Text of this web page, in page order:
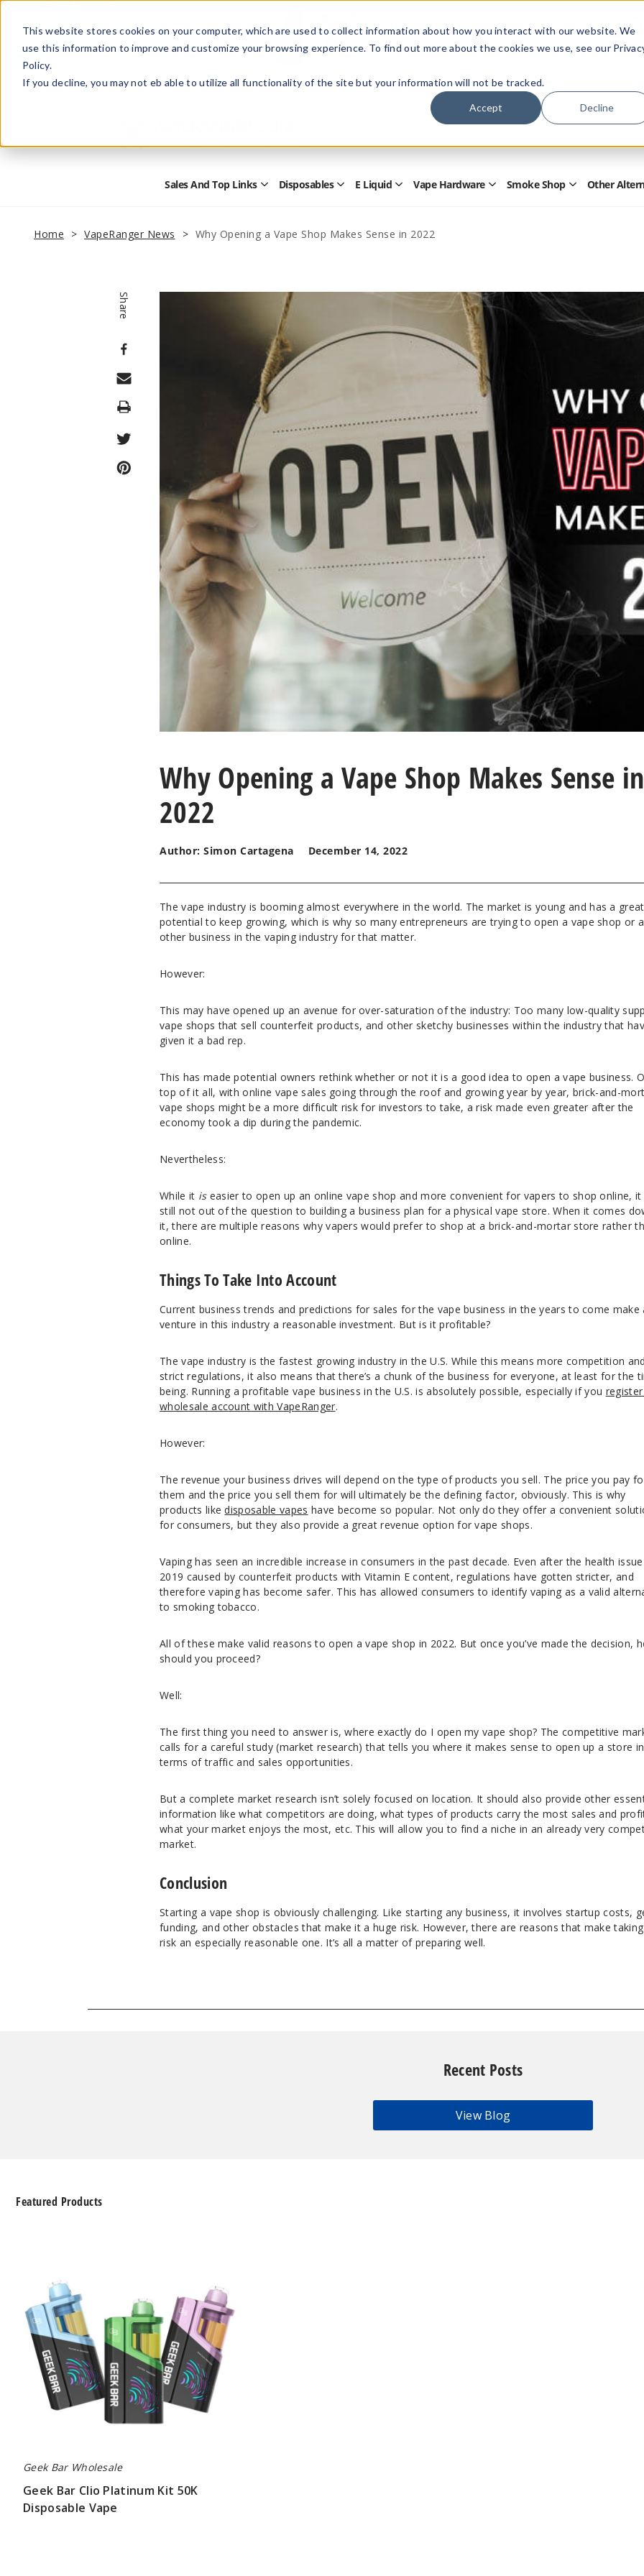
This website stores cookies on your computer, which are used to collect information about how you interact with our website. We
use this information to improve and customize your browsing experience. To find out more about the cookies we use, see our
Policy.
If you decline, you may not eb able to utilize all functionality of the site but your information will not be tracked.
Accept Decline
Members Only - Exclusive Deals
Create an accountor sign into unlock special pricing
HelpRetail StoreAdvertise with Us
Form
Sales And Top Links Open
Top
Links
Disposables OpenE Liquid Open
Submenu
Vape Hardware OpenSmoke Shop OpenOther
Home VapeRanger News Why Opening a Vape Shop Makes Sense in 2022
Share
Print
Why Opening a Vape Shop Makes Sense in
2022
Author: Simon Cartagena December 14, 2022
The vape industry is booming almost everywhere in the world. The market is young and has a great
potential to keep growing, which is why so many entrepreneurs are trying to open a vape shop or
other business in the vaping industry for that matter.
However:
This may have opened up an avenue for over-saturation of the industry: Too many low-quality
vape shops that sell counterfeit products, and other sketchy businesses within the industry that
given it a bad rep.
This has made potential owners rethink whether or not it is a good idea to open a vape business.
top of it all, with online vape sales going through the roof and growing year by year, brick-and-
vape shops might be a more difficult risk for investors to take, a risk made even greater after the
economy took a dip during the pandemic.
Nevertheless:
While it is easier to open up an online vape shop and more convenient for vapers to shop online, it
still not out of the question to building a business plan for a physical vape store. When it comes
it, there are multiple reasons why vapers would prefer to shop at a brick-and-mortar store rather
online.
Things To Take Into Account
Current business trends and predictions for sales for the vape business in the years to come make
venture in this industry a reasonable investment. But is it profitable?
The vape industry is the fastest growing industry in the U.S. While this means more competition and
strict regulations, it also means that there’s a chunk of the business for everyone, at least for the
being. Running a profitable vape business in the U.S. is absolutely possible, especially if you
wholesale account with VapeRanger.
However:
The revenue your business drives will depend on the type of products you sell. The price you pay
them and the price you sell them for will ultimately be the defining factor, obviously. This is why
products likedisposable vapes have become so popular. Not only do they offer a convenient
for consumers, but they also provide a great revenue option for vape shops.
Vaping has seen an incredible increase in consumers in the past decade. Even after the health
2019 caused by counterfeit products with Vitamin E content, regulations have gotten stricter, and
therefore vaping has become safer. This has allowed consumers to identify vaping as a valid
to smoking tobacco.
All of these make valid reasons to open a vape shop in 2022. But once you’ve made the decision,
should you proceed?
Well:
The first thing you need to answer is, where exactly do I open my vape shop? The competitive
calls for a careful study (market research) that tells you where it makes sense to open up a store in
terms of traffic and sales opportunities.
But a complete market research isn’t solely focused on location. It should also provide other
information like what competitors are doing, what types of products carry the most sales and
what your market enjoys the most, etc. This will allow you to find a niche in an already very
market.
Conclusion
Starting a vape shop is obviously challenging. Like starting any business, it involves startup costs,
funding, and other obstacles that make it a huge risk. However, there are reasons that make
risk an especially reasonable one. It’s all a matter of preparing well.
Recent Posts
View Blog
Featured Products
Disposable
Vape
Geek Bar Wholesale
Geek Bar Clio Platinum Kit 50K
Disposable Vape